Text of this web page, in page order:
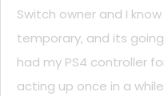
Switch owner and I
temporary, and its
had my PS4 controller
acting up once in a